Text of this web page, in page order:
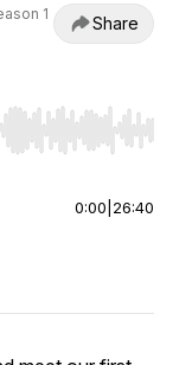
1
Share
End to jump to
0:00 26:40